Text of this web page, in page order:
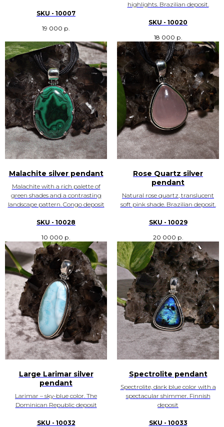
SKU - 10007
19 000 р.
highlights. Brazilian deposit.
SKU - 10020
18 000 р.
Malachite silver pendant
Malachite with a rich palette of
green shades and a contrasting
landscape pattern. Congo deposit
SKU - 10028
10 000 р.
Rose Quartz silver
pendant
Natural rose quartz, translucent
soft pink shade. Brazilian deposit.
SKU - 10029
20 000 р.
Large Larimar silver
pendant
Larimar – sky-blue color. The
Dominican Republic deposit
SKU - 10032
Spectrolite pendant
Spectrolite, dark blue color with a
spectacular shimmer. Finnish
deposit
SKU - 10033